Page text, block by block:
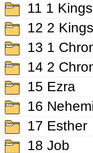
11 1 Kings
12 2 Kings
13 1
14 2
15 Ezra
16
17 Esther
18 Job